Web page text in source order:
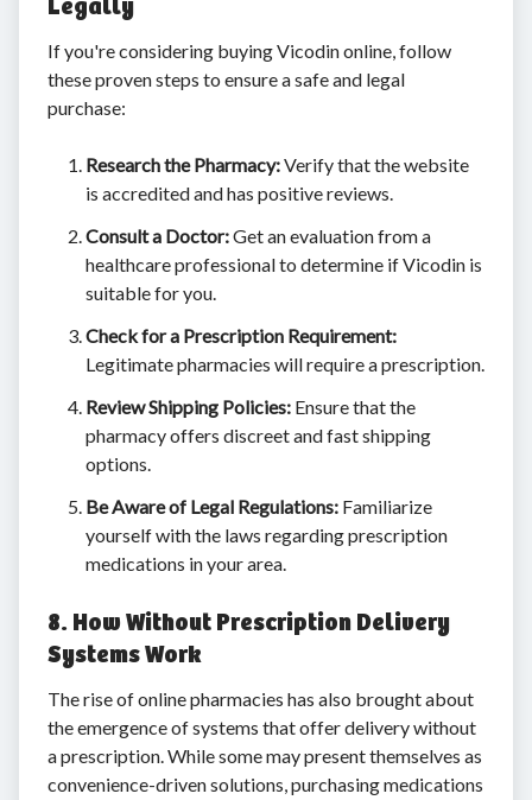
Legally
If you're considering buying Vicodin online, follow
these proven steps to ensure a safe and legal
purchase:
Research the Pharmacy:Verify that the website
is accredited and has positive reviews.
Consult a Doctor:Get an evaluation from a
healthcare professional to determine if Vicodin is
suitable for you.
Check for a Prescription Requirement:
Legitimate pharmacies will require a prescription.
Review Shipping Policies: Ensure that the
pharmacy offers discreet and fast shipping
options.
Be Aware of Legal Regulations: Familiarize
yourself with the laws regarding prescription
medications in your area.
8. How Without Prescription Delivery
Systems Work
The rise of online pharmacies has also brought about
the emergence of systems that offer delivery without
a prescription. While some may present themselves as
convenience-driven solutions, purchasing medications